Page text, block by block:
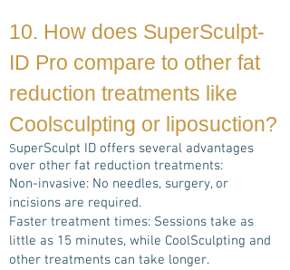
10. How does SuperSculpt-
ID Pro compare to other fat
reduction treatments like
Coolsculpting or liposuction?
SuperSculpt ID offers several advantages
over other fat reduction treatments:
Non-invasive: No needles, surgery, or
incisions are required.
Faster treatment times: Sessions take as
little as 15 minutes, while CoolSculpting and
other treatments can take longer.